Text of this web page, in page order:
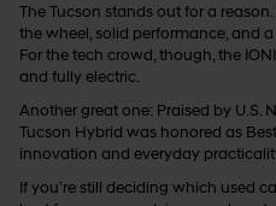
The Tucson stands out for a
the wheel, solid performance, and
For the tech crowd, though, the
and fully electric.
Another great one: Praised by U.S.
Tucson Hybrid was honored as
innovation and everyday
If you’re still deciding which used